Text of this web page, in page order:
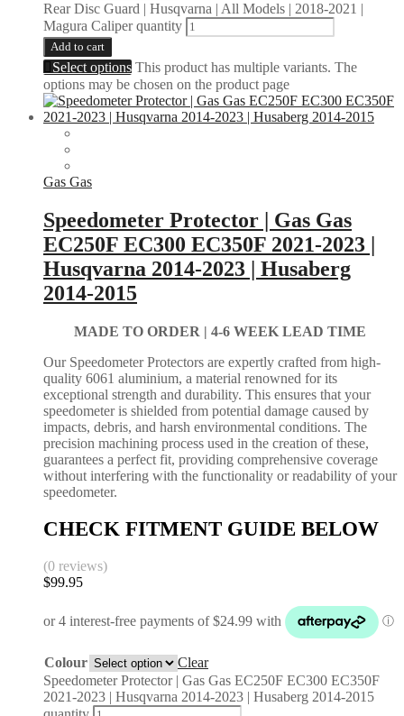
Rear Disc Guard | Husqvarna | All Models | 2018-2021 |
Magura Caliper quantity
Add to cart
Select options This product has multiple variants. The
options may be chosen on the product page
Gas Gas
Speedometer Protector | Gas Gas
EC250F EC300 EC350F 2021-2023 |
Husqvarna 2014-2023 | Husaberg
2014-2015
MADE TO ORDER | 4-6 WEEK LEAD TIME
Our Speedometer Protectors are expertly crafted from high-
quality 6061 aluminium, a material renowned for its
exceptional strength and durability. This ensures that your
speedometer is shielded from potential damage caused by
impacts, debris, and harsh environmental conditions. The
precision machining process used in the creation of these,
guarantees a perfect fit, providing comprehensive coverage
without interfering with the functionality or readability of your
speedometer.
CHECK FITMENT GUIDE BELOW
(0 reviews)
$99.95
Colour
Clear
Speedometer Protector | Gas Gas EC250F EC300 EC350F
2021-2023 | Husqvarna 2014-2023 | Husaberg 2014-2015